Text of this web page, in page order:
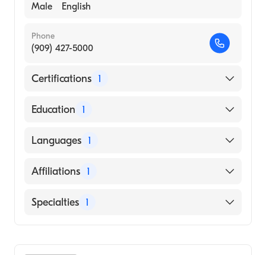
Male English
Phone
(909) 427-5000
Certifications 1
American Board of Emergency Medicine
Education 1
St. Georges University School of Medicine
Languages 1
English
Affiliations 1
Kaiser Permanente Fontana Medical Center
Specialties 1